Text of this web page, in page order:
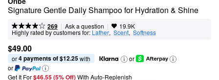
Signature Gentle Daily Shampoo for Hydration & Shine
269 | Ask a question | 19.9K
Highly rated by customers for: Lather, Scent, Softness
$49.00
or 4 payments of $12.25 with
or
or
Get It For$46.55 (5% Off) With Auto-Replenish